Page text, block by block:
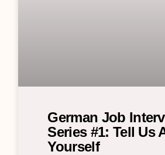
German Job
Series #1: Tell Us
Yourself